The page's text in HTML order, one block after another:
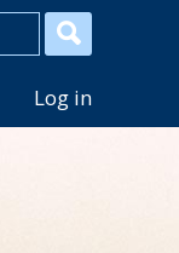
Log in